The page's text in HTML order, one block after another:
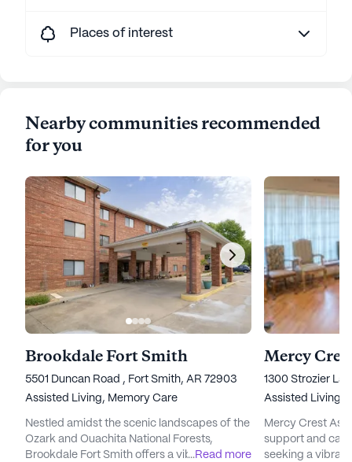
Places of interest
Nearby communities recommended
for you
Brookdale Fort Smith
5501 Duncan Road , Fort Smith, AR 72903
Assisted Living, Memory Care
Nestled amidst the scenic landscapes of the
Ozark and Ouachita National Forests,
Brookdale Fort Smith offers a vibrant senior
...Read more
1300 Strozier
Assisted Living
Mercy Crest
support and
seeking a